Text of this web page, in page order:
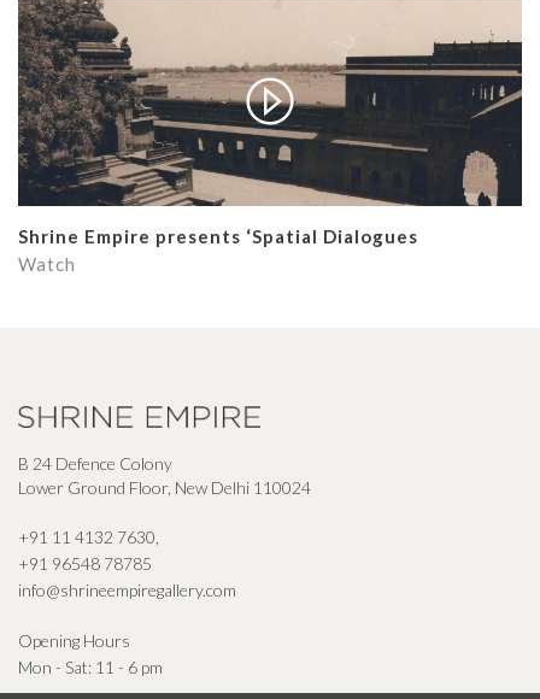
Shrine Empire presents ‘Spatial Dialogues
Watch
B 24 Defence Colony
Lower Ground Floor, New Delhi 110024
+91 11 4132 7630
+91 96548 78785
info@shrineempiregallery.com
Opening Hours
Mon - Sat: 11 - 6 pm